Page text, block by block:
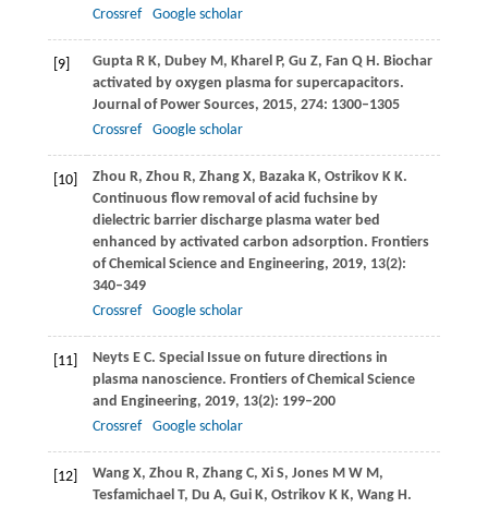
Crossref
Google scholar
[9] GuptaR K, Dubey M, KharelP, Gu Z, Fan Q H. Biochar
activated by oxygen plasma for supercapacitors.
Journal of Power Sources, 2015, 274: 1300–1305
Crossref
Google scholar
[10] Zhou R, Zhou R, ZhangX, BazakaK, OstrikovK K.
Continuous flow removal of acid fuchsine by
dielectric barrier discharge plasma water bed
enhanced by activated carbon adsorption. Frontiers
of Chemical Science and Engineering, 2019, 13(2):
340–349
Crossref
Google scholar
[11] NeytsE C. Special Issue on future directions in
plasma nanoscience. Frontiers of Chemical Science
and Engineering, 2019, 13(2): 199–200
Crossref
Google scholar
[12] WangX, Zhou R, ZhangC, XiS, Jones M W M,
Tesfamichael T, Du A, GuiK, Ostrikov K K, Wang H.